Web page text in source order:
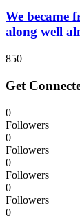
We became
along well
850
Get
0
Followers
0
Followers
0
Followers
0
Followers
0